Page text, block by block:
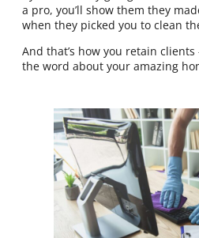
a pro, you’ll show them they
when they picked you to clean
And that’s how you retain
the word about your amazing